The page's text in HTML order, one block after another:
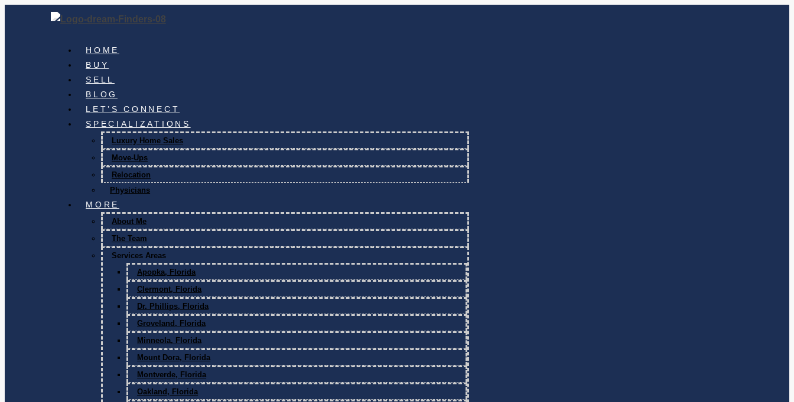
HOME
BUY
SELL
BLOG
LET’S CONNECT
SPECIALIZATIONS
Luxury Home Sales
Move-Ups
Relocation
Physicians
MORE
About Me
The Team
Services Areas
Apopka, Florida
Clermont, Florida
Dr. Phillips, Florida
Groveland, Florida
Minneola, Florida
Mount Dora, Florida
Montverde, Florida
Oakland, Florida